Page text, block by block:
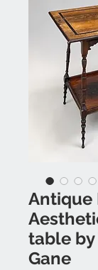
Antique
table
Gane